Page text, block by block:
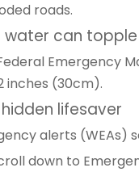
roads.
water can
Emergency
inches (30cm).
lifesaver
alerts (WEAs)
down to